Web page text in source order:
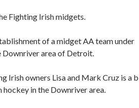
Fighting Irish midgets.
of a midget AA team under
Downriver area of Detroit.
Irish owners Lisa and Mark Cruz is a
in the Downriver area.